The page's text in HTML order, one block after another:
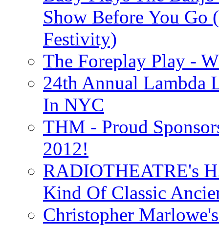
Show Before You Go
Festivity)
The Foreplay Play -
24th Annual Lambda
In NYC
THM - Proud
2012!
RADIOTHEATRE's
Kind Of Classic
Christopher